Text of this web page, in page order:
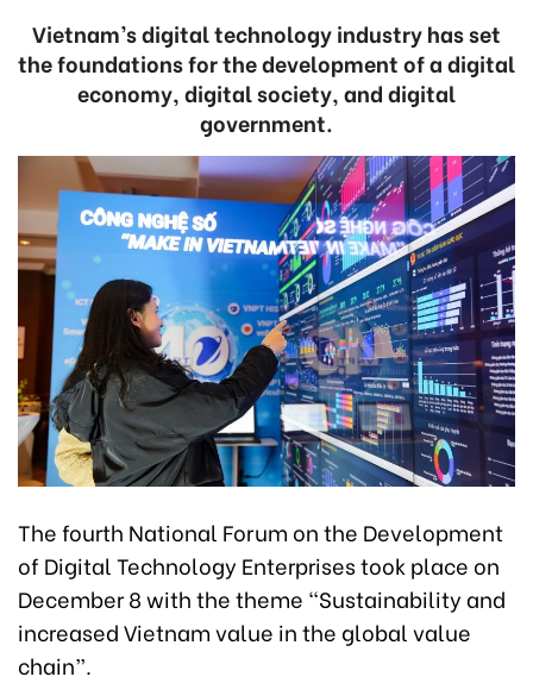
Vietnam’s digital technology industry has set
the foundations for the development of a digital
economy, digital society, and digital
government.
The fourth National Forum on the Development
of Digital Technology Enterprises took place on
December 8 with the theme “Sustainability and
increased Vietnam value in the global value
chain”.